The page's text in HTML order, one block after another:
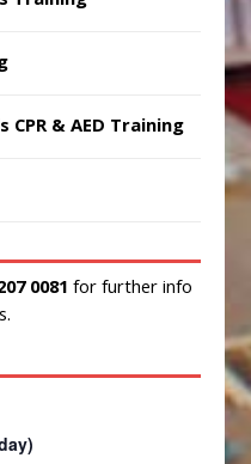
& AED Training
0081 for further info